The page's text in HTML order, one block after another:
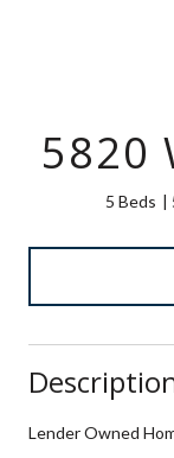
5820
5 Beds
Lender Owned